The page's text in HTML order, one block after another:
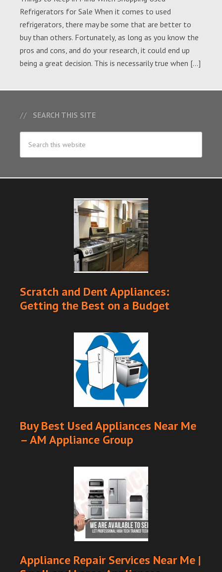
Refrigerators for Sale When it comes to used
refrigerators, there may be some that are better to
buy than others. Fortunately, as long as you know the
pros and cons, and do your research, it could end up
being a great decision. This is necessarily true when […]
SEARCH THIS SITE
Scratch and Dent Appliances:
Getting the Best on a Budget
Buy Best Used Appliances Near Me
– AM Appliance Group
Appliance Repair Services Near Me |